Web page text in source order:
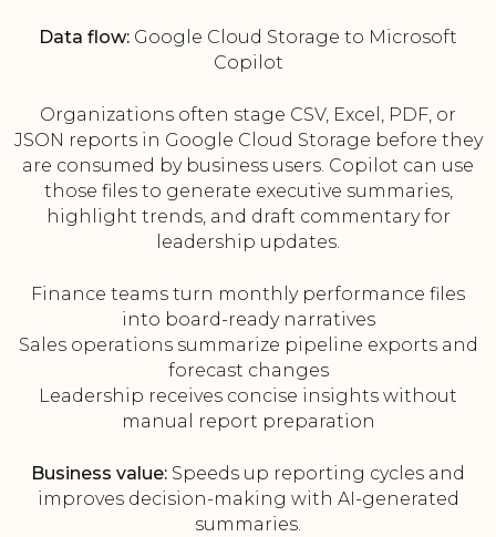
Data flow: Google Cloud Storage to Microsoft
Copilot
Organizations often stage CSV, Excel, PDF, or
JSON reports in Google Cloud Storage before they
are consumed by business users. Copilot can use
those files to generate executive summaries,
highlight trends, and draft commentary for
leadership updates.
Finance teams turn monthly performance files
into board-ready narratives
Sales operations summarize pipeline exports and
forecast changes
Leadership receives concise insights without
manual report preparation
Business value: Speeds up reporting cycles and
improves decision-making with AI-generated
summaries.